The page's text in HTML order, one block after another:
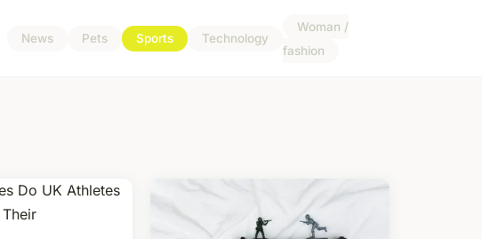
News Pets Sports Technology
Woman /
fashion